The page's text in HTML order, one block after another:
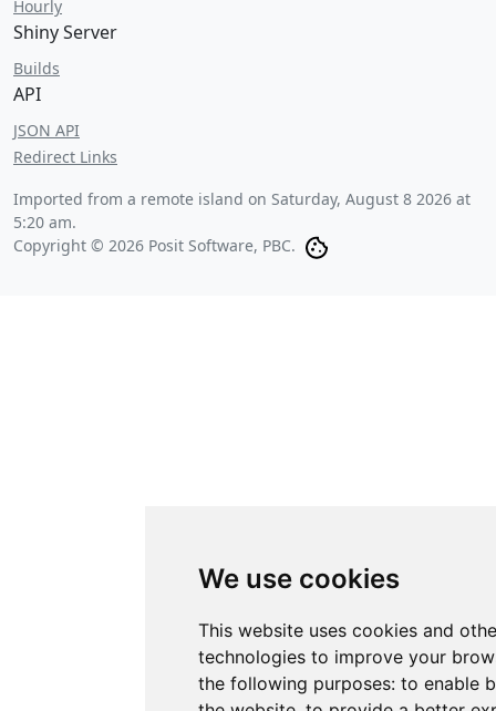
We use cookies
This website uses cookies and
technologies to improve your
the following purposes: to enable
Hourly
Shiny Server
Builds
API
JSON API
Redirect Links
Imported from a remote island on Saturday, August 8 2026 at
5:20 am.
Copyright © 2026 Posit Software, PBC.